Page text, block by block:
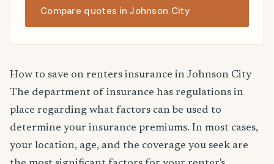
Compare quotes in Johnson City
How to save on renters insurance in Johnson City
The department of insurance has regulations in
place regarding what factors can be used to
determine your insurance premiums. In most cases,
your location, age, and the coverage you seek are